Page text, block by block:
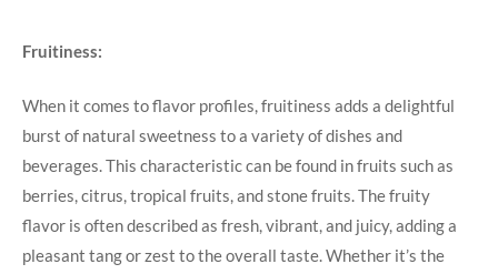
Fruitiness:
When it comes to flavor profiles, fruitiness adds a delightful
burst of natural sweetness to a variety of dishes and
beverages. This characteristic can be found in fruits such as
berries, citrus, tropical fruits, and stone fruits. The fruity
flavor is often described as fresh, vibrant, and juicy, adding a
pleasant tang or zest to the overall taste. Whether it’s the